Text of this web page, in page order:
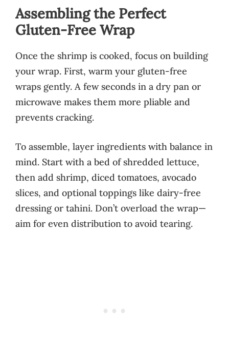
Assembling the Perfect
Gluten-Free Wrap
Once the shrimp is cooked, focus on building
your wrap. First, warm your gluten-free
wraps gently. A few seconds in a dry pan or
microwave makes them more pliable and
prevents cracking.
To assemble, layer ingredients with balance in
mind. Start with a bed of shredded lettuce,
then add shrimp, diced tomatoes, avocado
slices, and optional toppings like dairy-free
dressing or tahini. Don’t overload the wrap—
aim for even distribution to avoid tearing.